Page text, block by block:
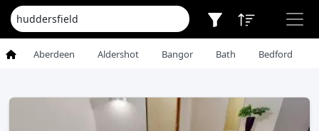
Aberdeen Aldershot Bangor Bath Bedford